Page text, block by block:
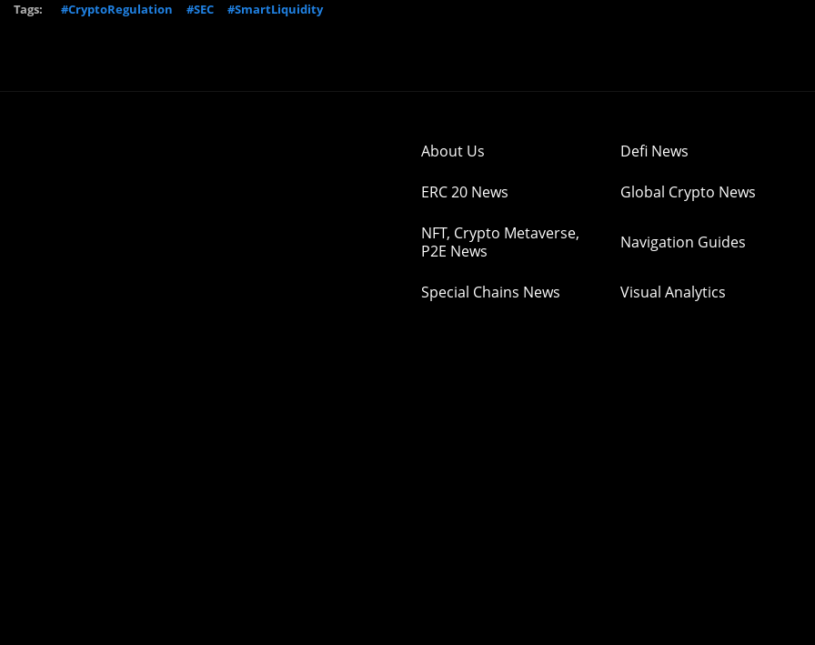
Tags: #CryptoRegulation #SEC #SmartLiquidity
About Us Defi News
ERC 20 News Global Crypto News
NFT, Crypto Metaverse,
P2E News
Navigation Guides
Special Chains News Visual Analytics